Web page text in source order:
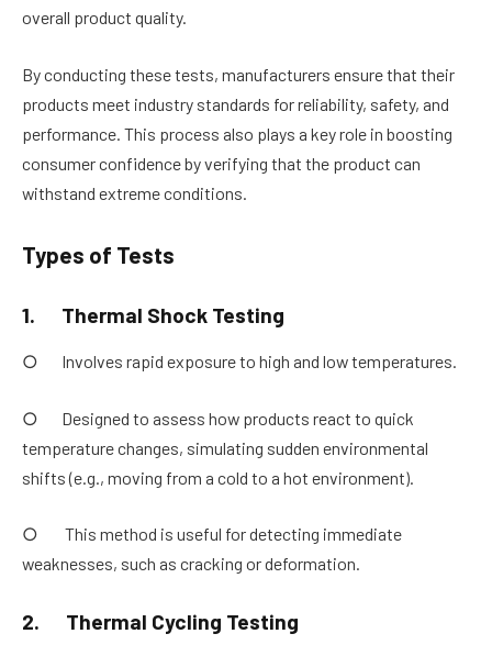
overall product quality.
By conducting these tests, manufacturers ensure that their
products meet industry standards for reliability, safety, and
performance. This process also plays a key role in boosting
consumer confidence by verifying that the product can
withstand extreme conditions.
Types of Tests
1. Thermal Shock Testing
○ Involves rapid exposure to high and low temperatures.
○ Designed to assess how products react to quick
temperature changes, simulating sudden environmental
shifts (e.g., moving from a cold to a hot environment).
○ This method is useful for detecting immediate
weaknesses, such as cracking or deformation.
2. Thermal Cycling Testing